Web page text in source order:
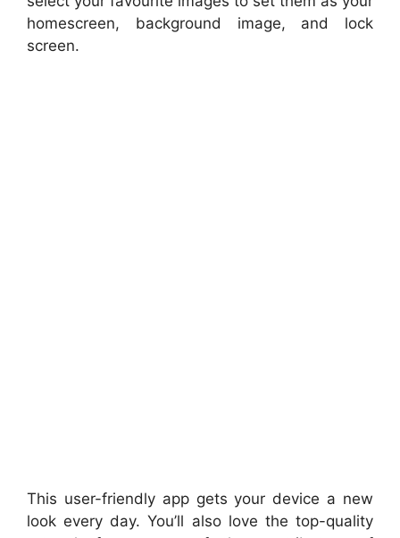
homescreen, background image, and lock
screen.
This user-friendly app gets your device a new
look every day. You’ll also love the top-quality